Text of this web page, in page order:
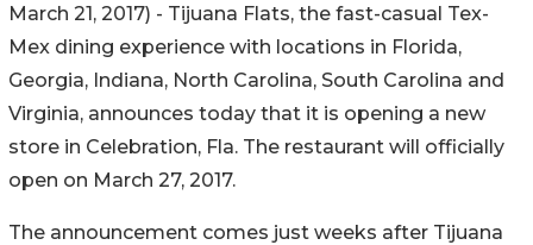
March 21, 2017) - Tijuana Flats, the fast-casual Tex-
Mex dining experience with locations in Florida,
Georgia, Indiana, North Carolina, South Carolina and
Virginia, announces today that it is opening a new
store in Celebration, Fla. The restaurant will officially
open on March 27, 2017.
The announcement comes just weeks after Tijuana